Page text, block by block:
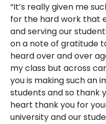
“It’s really given me
for the hard work that
and serving our
on a note of gratitude
heard over and over
my class but across
you is making such an
students and so thank
heart thank you for
university and our